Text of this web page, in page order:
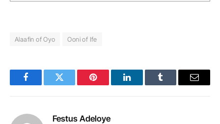
Alaafin of Oyo Ooni of Ife
FacebookTwitter Pinterest LinkedInTumblr Email
Festus Adeloye